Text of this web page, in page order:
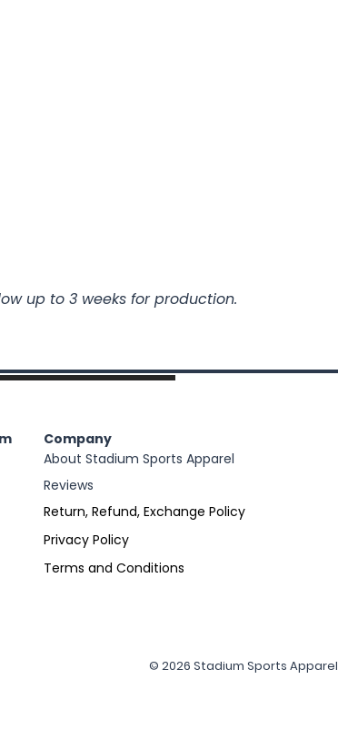
up to 3 weeks for production.
About Stadium Sports Apparel
Company
Reviews
Return, Refund, Exchange Policy
Privacy Policy
Terms and Conditions
© 2026 Stadium Sports Apparel